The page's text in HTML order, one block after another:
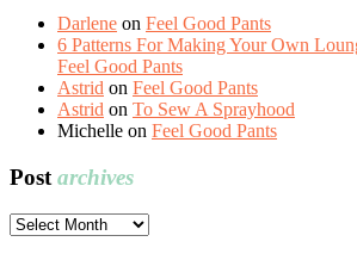
Darlene on Feel Good Pants
6 Patterns For Making Your Own
Feel Good Pants
Astrid on Feel Good Pants
Astrid on To Sew A Sprayhood
Michelle on Feel Good Pants
Post archives
Post